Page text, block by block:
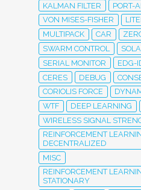
KALMAN FILTER
PORT-
VON MISES-FISHER
MULTIPACK
CAR
SWARM CONTROL
SERIAL MONITOR
EDG-
CERES
DEBUG
CORIOLIS FORCE
WTF
DEEP LEARNING
WIRELESS SIGNAL
REINFORCEMENT
DECENTRALIZED
MISC
REINFORCEMENT
STATIONARY